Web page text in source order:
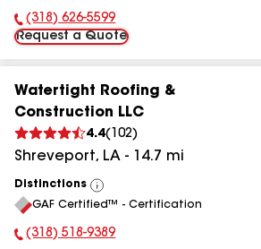
Phone Number:
(318) 626-5599
Request a Quote
Watertight Roofing &
Construction LLC
4.4( 102)
Shreveport, LA - 14.7 mi
Distinctions
View
All
GAF Certified™ - Certification
Phone Number:
(318) 518-9389